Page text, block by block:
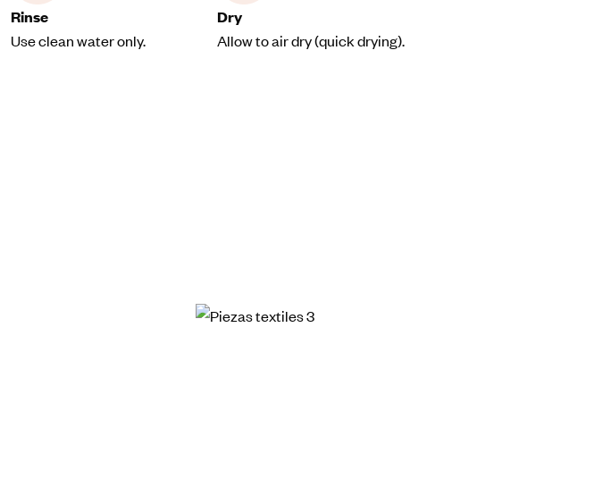
Rinse
Use clean water only.
Dry
Allow to air dry (quick drying).